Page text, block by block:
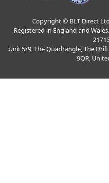
Copyright © BLT Direct
Registered in England and
Unit 5/9, The Quadrangle, The
9QR,